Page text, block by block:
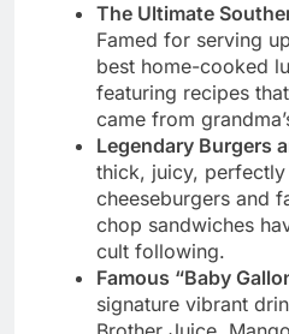
The Ultimate
Famed for serving
best home-cooked
featuring recipes
came from
Legendary Burgers
thick, juicy, perfectly
cheeseburgers and
chop sandwiches
cult following.
Famous “Baby
signature vibrant